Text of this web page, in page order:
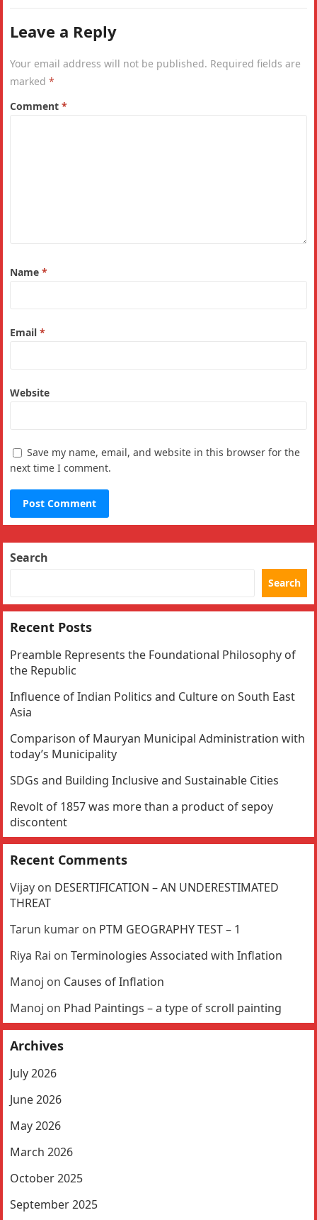
Leave a Reply
Your email address will not be published. Required fields are
marked*
Comment*
Name*
Email*
Website
Save my name, email, and website in this browser for the
next time I comment.
Search
Search
Recent Posts
Preamble Represents the Foundational Philosophy of
the Republic
Influence of Indian Politics and Culture on South East
Asia
Comparison of Mauryan Municipal Administration with
today’s Municipality
SDGs and Building Inclusive and Sustainable Cities
Revolt of 1857 was more than a product of sepoy
discontent
Recent Comments
Vijay on DESERTIFICATION – AN UNDERESTIMATED
THREAT
Tarun kumar on PTM GEOGRAPHY TEST – 1
Riya Rai onTerminologies Associated with Inflation
Manoj on Causes of Inflation
Manoj on Phad Paintings – a type of scroll painting
Archives
July 2026
June 2026
May 2026
March 2026
October 2025
September 2025